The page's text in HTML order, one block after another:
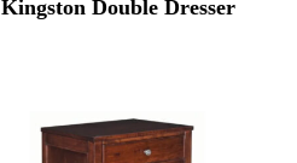
Kingston Double Dresser